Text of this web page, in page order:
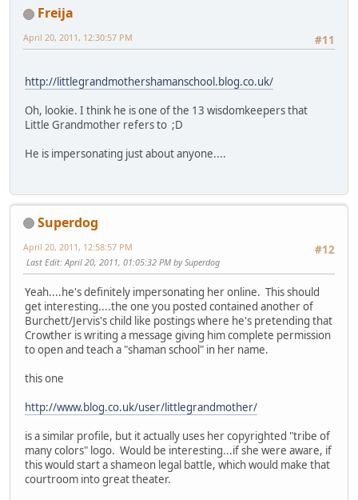
Freija
#11
April 20, 2011, 12:30:57 PM
http://littlegrandmothershamanschool.blog.co.uk/
Oh, lookie. I think he is one of the 13 wisdomkeepers that
Little Grandmother refers to ;D
He is impersonating just about anyone....
Superdog
#12
April 20, 2011, 12:58:57 PM
Last Edit: April 20, 2011, 01:05:32 PM by Superdog
Yeah....he's definitely impersonating her online. This should
get interesting....the one you posted contained another of
Burchett/Jervis's child like postings where he's pretending that
Crowther is writing a message giving him complete permission
to open and teach a "shaman school" in her name.
this one
http://www.blog.co.uk/user/littlegrandmother/
is a similar profile, but it actually uses her copyrighted "tribe of
many colors" logo. Would be interesting...if she were aware, if
this would start a shameon legal battle, which would make that
courtroom into great theater.